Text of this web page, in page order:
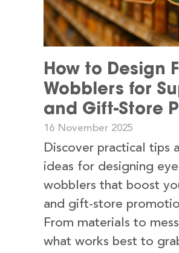
How to Design
Wobblers for
and Gift-Store
16 November 2025
Discover practical tips
ideas for designing
wobblers that boost
and gift-store
From materials to
what works best to